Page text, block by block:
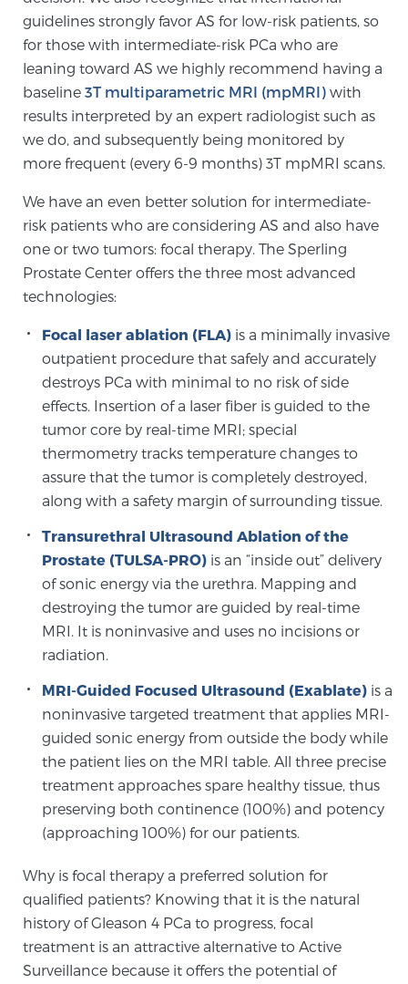
PATIENT RESOURCES
Patient Resources
At Sperling Prostate Center, we strive to make every
patient feel comfortable, educated, and in control.
Here you’ll find a variety of ways to make your visit
easier and your personal journey smoother.
Learn more
New Patient Forms & Information
Articles & Research on Prostate Cancer and
Men’s Health
Prostate Cancer Questions to Ask Your Doctor
Free Ebook: How to Manage Prostate Cancer
Anxiety
2026 Guide to MRI-Based Prostate Cancer
Diagnosis
2026 Guide: Best Centers for Prostate Cancer
Nutrition
Glossary
guidelines strongly favor AS for low-risk patients, so
for those with intermediate-risk PCa who are
leaning toward AS we highly recommend having a
baseline 3T multiparametric MRI (mpMRI) with
results interpreted by an expert radiologist such as
we do, and subsequently being monitored by
more frequent (every 6-9 months) 3T mpMRI scans.
We have an even better solution for intermediate-
risk patients who are considering AS and also have
one or two tumors: focal therapy. The Sperling
Prostate Center offers the three most advanced
technologies:
Focal laser ablation (FLA) is a minimally invasive
outpatient procedure that safely and accurately
destroys PCa with minimal to no risk of side
effects. Insertion of a laser fiber is guided to the
tumor core by real-time MRI; special
thermometry tracks temperature changes to
assure that the tumor is completely destroyed,
along with a safety margin of surrounding tissue.
Transurethral Ultrasound Ablation of the
Prostate (TULSA-PRO) is an “inside out” delivery
of sonic energy via the urethra. Mapping and
destroying the tumor are guided by real-time
MRI. It is noninvasive and uses no incisions or
radiation.
MRI-Guided Focused Ultrasound (Exablate) is a
noninvasive targeted treatment that applies MRI-
guided sonic energy from outside the body while
the patient lies on the MRI table. All three precise
treatment approaches spare healthy tissue, thus
preserving both continence (100%) and potency
(approaching 100%) for our patients.
Why is focal therapy a preferred solution for
qualified patients? Knowing that it is the natural
history of Gleason 4 PCa to progress, focal
treatment is an attractive alternative to Active
Surveillance because it offers the potential of